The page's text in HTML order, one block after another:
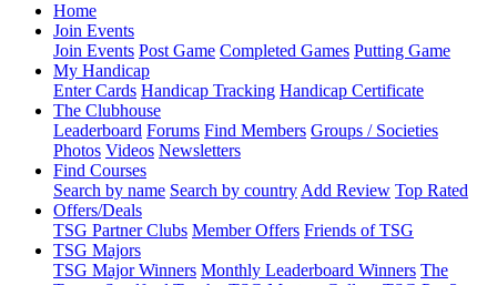
Home
Join Events
Join Events Post Game Completed Games Putting Game
My Handicap
Enter Cards Handicap Tracking Handicap Certificate
The Clubhouse
Leaderboard Forums Find Members Groups / Societies
Photos Videos Newsletters
Find Courses
Search by name Search by country Add Review Top Rated
Offers/Deals
TSG Partner Clubs Member Offers Friends of TSG
TSG Majors
TSG Major Winners Monthly Leaderboard Winners The